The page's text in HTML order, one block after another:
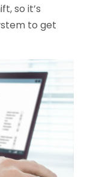
so it’s
to get